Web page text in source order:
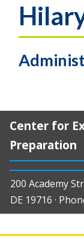
Center for
Preparation
200 Academy
DE 19716 ·